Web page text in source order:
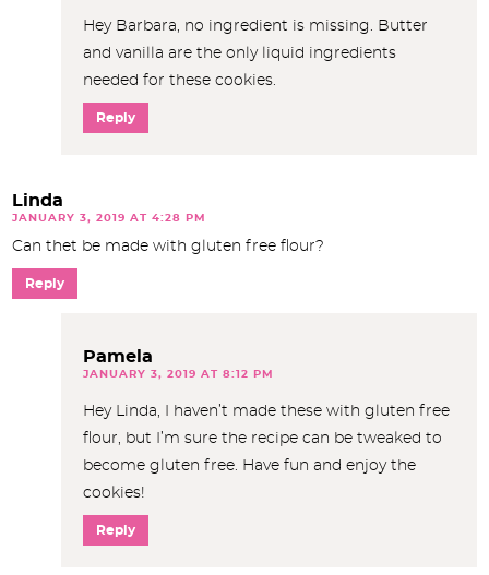
Hey Barbara, no ingredient is missing. Butter
and vanilla are the only liquid ingredients
needed for these cookies.
Reply
Linda
JANUARY 3, 2019 AT 4:28 PM
Can thet be made with gluten free flour?
Reply
Pamela
JANUARY 3, 2019 AT 8:12 PM
Hey Linda, I haven’t made these with gluten free
flour, but I’m sure the recipe can be tweaked to
become gluten free. Have fun and enjoy the
cookies!
Reply